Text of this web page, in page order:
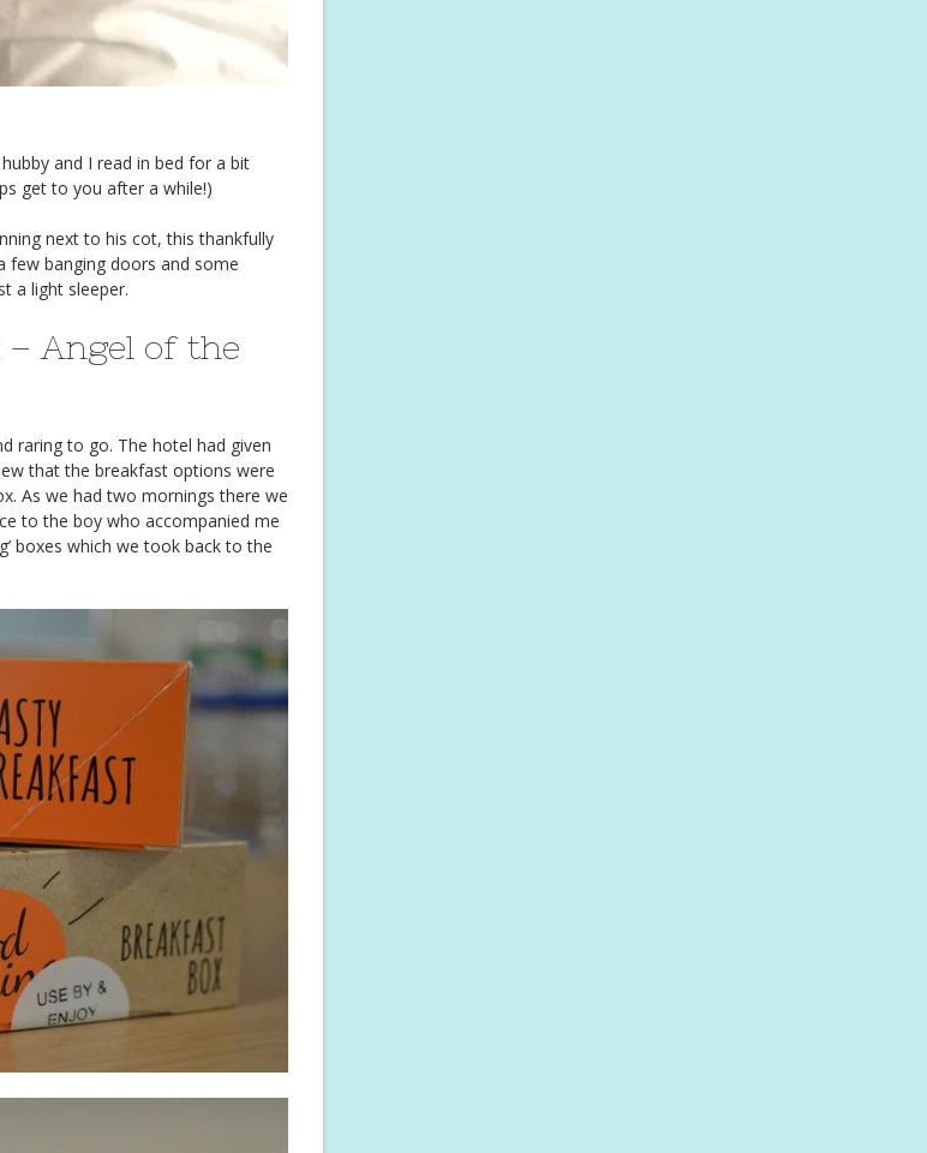
and I read in bed for a bit
get to you after a while!)
next to his cot, this thankfully
few banging doors and some
a light sleeper.
Angel of the
raring to go. The hotel had given
that the breakfast options were
As we had two mornings there we
to the boy who accompanied me
boxes which we took back to the